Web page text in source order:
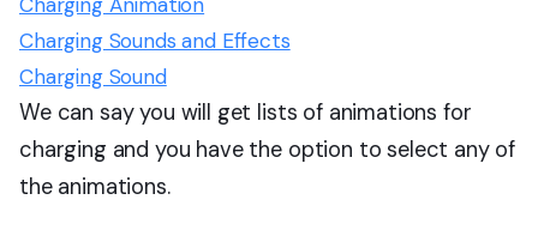
Charging Sounds and Effects
Charging Sound
We can say you will get lists of animations for
charging and you have the option to select any of
the animations.